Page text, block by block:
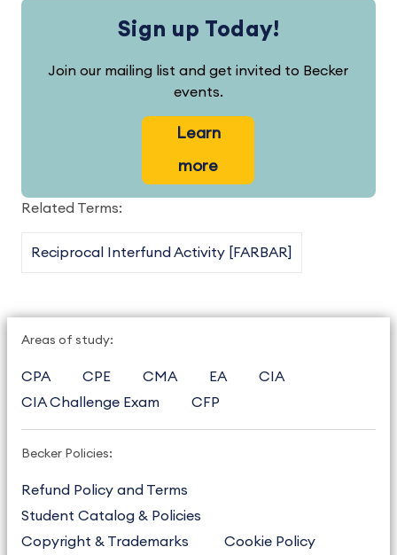
Sign up Today!
Join our mailing list and get invited to Becker
events.
Learn
more
Related Terms:
Reciprocal Interfund Activity [FARBAR]
Areas of study:
CPA CPE CMA EA
CIA
CIA Challenge Exam
CFP
Becker Policies:
Refund Policy and Terms
Student Catalog & Policies
Copyright & Trademarks
Cookie Policy